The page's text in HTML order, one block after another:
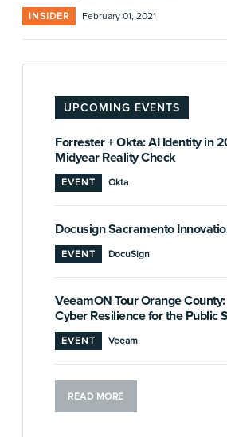
INSIDER February 01, 2021
UPCOMING EVENTS
Forrester + Okta: AI Identity in
Midyear Reality Check
EVENT Okta
Docusign Sacramento
EVENT DocuSign
VeeamON Tour Orange
Cyber Resilience for the Public
EVENT Veeam
READ MORE